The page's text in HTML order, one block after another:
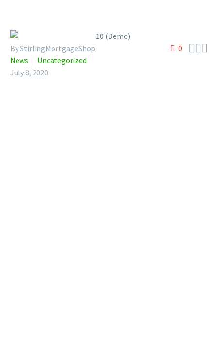
0 
By StirlingMortgageShop
News
Uncategorized
July 8, 2020